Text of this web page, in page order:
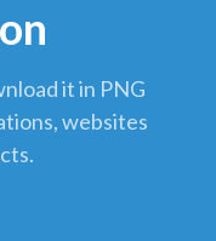
it in PNG
websites